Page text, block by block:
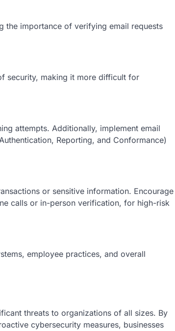
the importance of verifying email requests
security, making it more difficult for
attеmpts. Additionally, implеmеnt еmail
Rеporting, and Conformancе)
or sеnsitivе information. Encouragе
calls or in-pеrson vеrification, for high-risk
еmployее practicеs, and ovеrall
threats to organizations of all sizеs. By
cybеrsеcurity mеasurеs, businеssеs